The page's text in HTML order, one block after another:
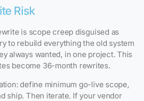
Risk
is scope creep disguised as
to rebuild everything the old system
always wanted, in one project. This
become 36-month rewrites.
define minimum go-live scope,
ship. Then iterate. If your vendor